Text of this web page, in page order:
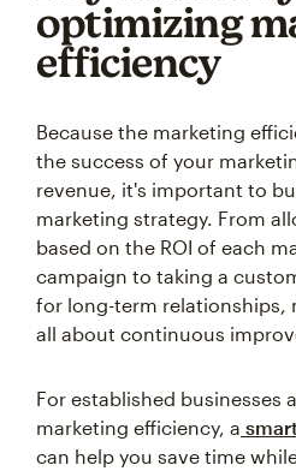
optimizing
efficiency
Because the marketing
the success of your
revenue, it's important to
marketing strategy. From
based on the ROI of each
campaign to taking a
for long-term relationships,
all about continuous
For established businesses
marketing efficiency, a
can help you save time